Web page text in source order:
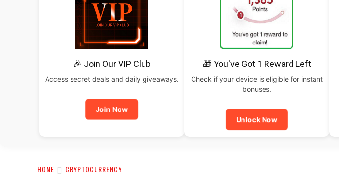
🎉 Join Our VIP Club
Access secret deals and daily giveaways.
Join Now
🎁 You've Got 1 Reward Left
Check if your device is eligible for instant
bonuses.
Unlock Now
HOME CRYPTOCURRENCY